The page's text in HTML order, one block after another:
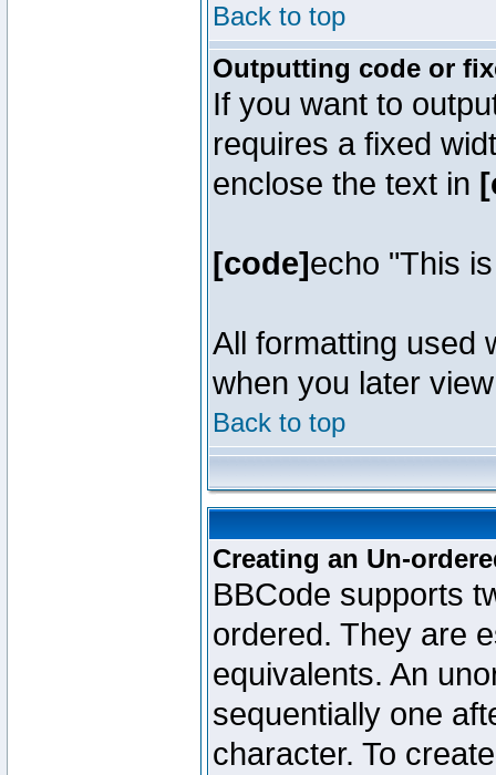
Back to top
Outputting code or
If you want to
requires a fixed
enclose the text in
[code]echo "This
All formatting used
when you later
Back to top
Creating an Un-
BBCode supports
ordered. They are
equivalents. An
sequentially one
character. To